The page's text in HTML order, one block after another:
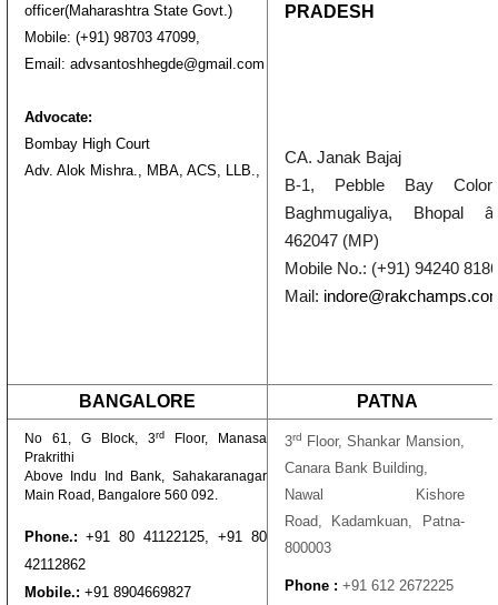
officer(Maharashtra State Govt.)
Mobile: (+91) 98703 47099,
Email: advsantoshhegde@gmail.com
Advocate:
Bombay High Court
Adv. Alok Mishra., MBA, ACS, LLB.,
PRADESH
CA. Janak Bajaj
B-1, Pebble Bay
Baghmugaliya, Bhopal
462047 (MP)
Mobile No.: (+91) 94240
Mail:
BANGALORE PATNA
No 61, G Block, 3rdFloor, Manasa
Prakrithi
Above Indu Ind Bank, Sahakaranagar
Main Road, Bangalore 560 092.
Phone.: +91 80 41122125, +91 80
42112862
Mobile.: +91 8904669827
3rd
Floor, Shankar Mansion,
Canara Bank Building,
Nawal Kishore
Road, Kadamkuan, Patna-
800003
Phone : +91 612 2672225